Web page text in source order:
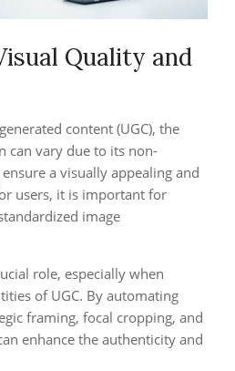
Quality and
content (UGC), the
can vary due to its non-
a visually appealing and
users, it is important for
image
role, especially when
of UGC. By automating
framing, focal cropping, and
enhance the authenticity and